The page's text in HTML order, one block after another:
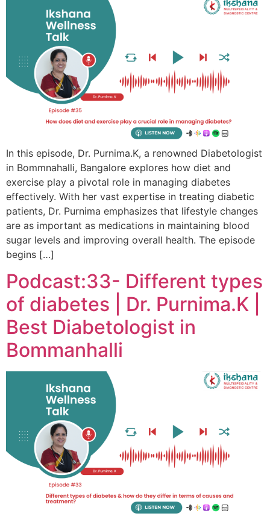
In this episode, Dr. Purnima.K, a renowned Diabetologist
in Bommnahalli, Bangalore explores how diet and
exercise play a pivotal role in managing diabetes
effectively. With her vast expertise in treating diabetic
patients, Dr. Purnima emphasizes that lifestyle changes
are as important as medications in maintaining blood
sugar levels and improving overall health. The episode
begins […]
Podcast:33- Different types
of diabetes | Dr. Purnima.K |
Best Diabetologist in
Bommanhalli